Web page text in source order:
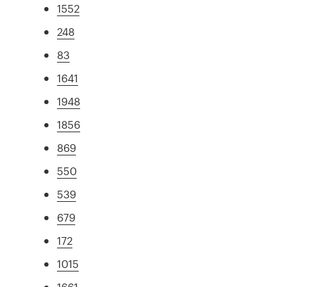
1552
248
83
1641
1948
1856
869
550
539
679
172
1015